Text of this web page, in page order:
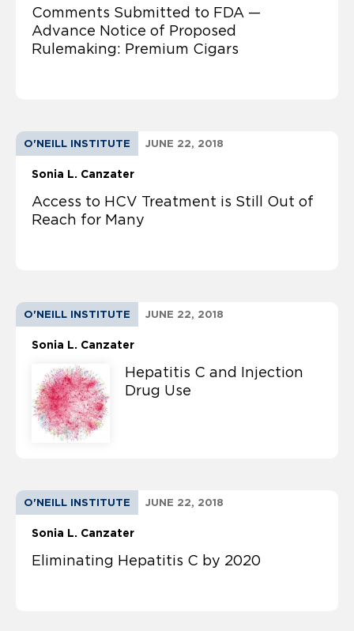
Comments Submitted to FDA —
Advance Notice of Proposed
Rulemaking: Premium Cigars
O'NEILL INSTITUTE JUNE 22, 2018
Sonia L. Canzater
Access to HCV Treatment is Still Out of
Reach for Many
O'NEILL INSTITUTE JUNE 22, 2018
Sonia L. Canzater
Hepatitis C and Injection
Drug Use
O'NEILL INSTITUTE JUNE 22, 2018
Sonia L. Canzater
Eliminating Hepatitis C by 2020